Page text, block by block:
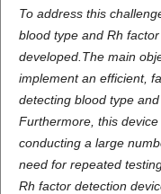
To address this
blood type and Rh
developed.The main
implement an efficient,
detecting blood type
Furthermore, this
conducting a large
need for repeated
Rh factor detection